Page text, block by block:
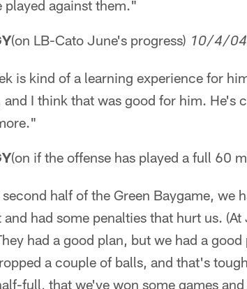
played against them."
(on LB-Cato June's progress) 10/4/04
is kind of a learning experience for
I think that was good for him. He's
(on if the offense has played a full 60
half of the Green Baygame, we
had some penalties that hurt us.
had a good plan, but we had a
a couple of balls, and that's
full, that we've won some games